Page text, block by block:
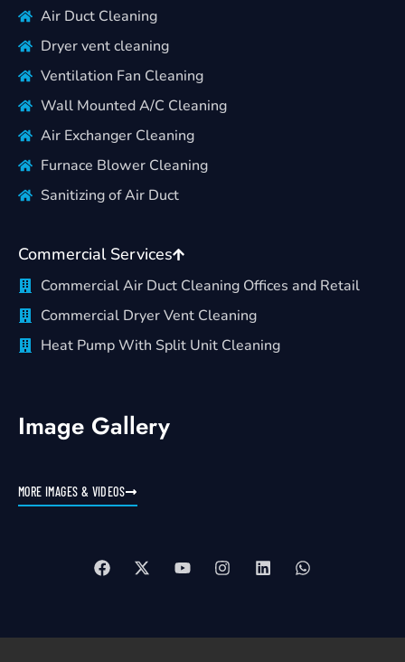
Air Duct Cleaning
Dryer vent cleaning
Ventilation Fan Cleaning
Wall Mounted A/C Cleaning
Air Exchanger Cleaning
Furnace Blower Cleaning
Sanitizing of Air Duct
Commercial Services
Commercial Air Duct Cleaning Offices and Retail
Commercial Dryer Vent Cleaning
Heat Pump With Split Unit Cleaning
Image Gallery
MORE IMAGES & VIDEOS